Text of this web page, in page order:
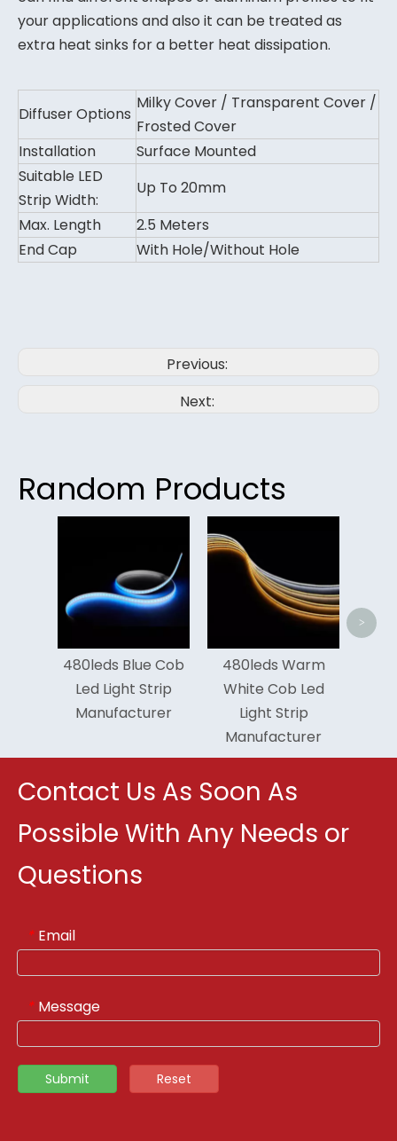
your applications and also it can be treated as
extra heat sinks for a better heat dissipation.
Diffuser Options
Milky Cover / Transparent Cover /
Frosted Cover
Installation
Surface Mounted
Suitable LED
Strip Width:
Up To 20mm
Max. Length
2.5 Meters
End Cap
With Hole/Without Hole
Previous:
Next:
Random Products
480leds Blue Cob
Led Light Strip
Manufacturer
480leds Warm
White Cob Led
Light Strip
Manufacturer
>
Contact Us As Soon As
Possible With Any Needs or
Questions
* Email
* Message
Submit Reset